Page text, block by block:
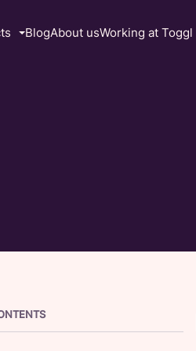
BlogAbout usWorking at Toggl